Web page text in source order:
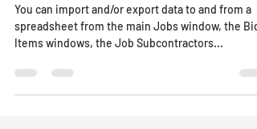
You can import and/or export data to and from a
spreadsheet from the main Jobs window, the Bid
Items windows, the Job Subcontractors...